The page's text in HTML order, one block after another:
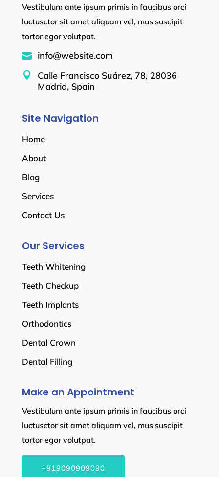
Vestibulum ante ipsum primis in faucibus orci
luctusctor sit amet aliquam vel, mus suscipit
tortor egor volutpat.

info@website.com

Calle Francisco Suárez, 78, 28036
Madrid, Spain
Site Navigation
Home
About
Blog
Services
Contact Us
Our Services
Teeth Whitening
Teeth Checkup
Teeth Implants
Orthodontics
Dental Crown
Dental Filling
Make an Appointment
Vestibulum ante ipsum primis in faucibus orci
luctusctor sit amet aliquam vel, mus suscipit
tortor egor volutpat.
+919090909090